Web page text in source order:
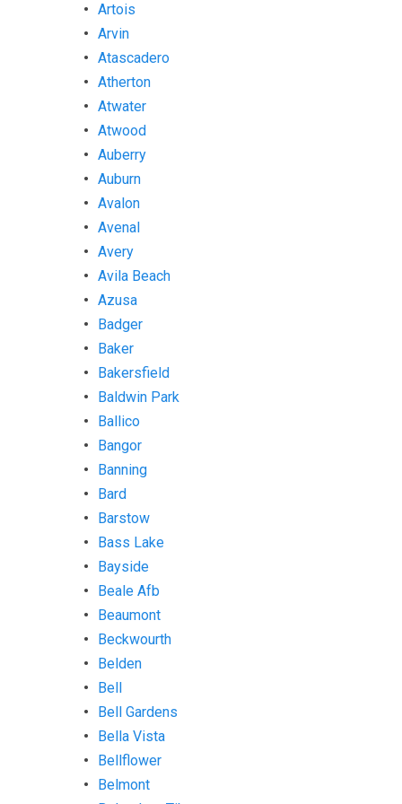
Artois
Arvin
Atascadero
Atherton
Atwater
Atwood
Auberry
Auburn
Avalon
Avenal
Avery
Avila Beach
Azusa
Badger
Baker
Bakersfield
Baldwin Park
Ballico
Bangor
Banning
Bard
Barstow
Bass Lake
Bayside
Beale Afb
Beaumont
Beckwourth
Belden
Bell
Bell Gardens
Bella Vista
Bellflower
Belmont